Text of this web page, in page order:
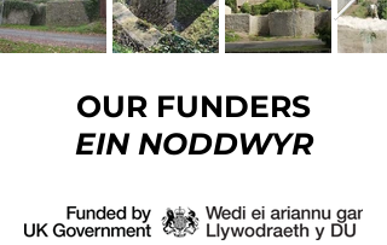
OUR FUNDERS
EIN NODDWYR